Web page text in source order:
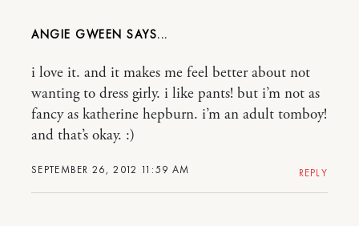
ANGIE GWEEN
SEPTEMBER 26, 2012 11:59 AM
i love it. and it makes me feel better about not
wanting to dress girly. i like pants! but i’m not as
fancy as katherine hepburn. i’m an adult tomboy!
and that’s okay. :)
REPLY